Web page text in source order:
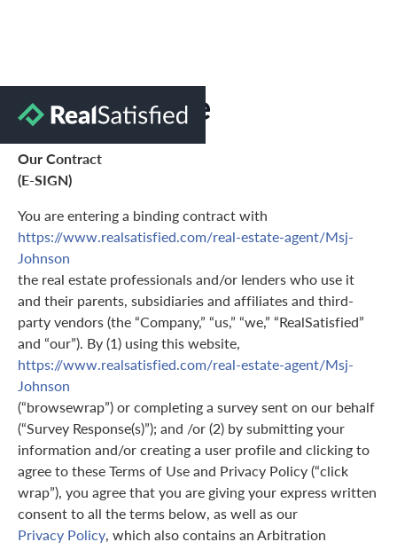
Terms of Use
Our Contract
(E-SIGN)
You are entering a binding contract with
https://www.realsatisfied.com/real-estate-agent/Msj-
Johnson
the real estate professionals and/or lenders who use it
and their parents, subsidiaries and affiliates and third-
party vendors (the “Company,” “us,” “we,” “RealSatisfied”
and “our”). By (1) using this website,
https://www.realsatisfied.com/real-estate-agent/Msj-
Johnson
(“browsewrap”) or completing a survey sent on our behalf
(“Survey Response(s)”); and /or (2) by submitting your
information and/or creating a user profile and clicking to
agree to these Terms of Use and Privacy Policy (“click
wrap”), you agree that you are giving your express written
consent to all the terms below, as well as our
Privacy Policy, which also contains an Arbitration